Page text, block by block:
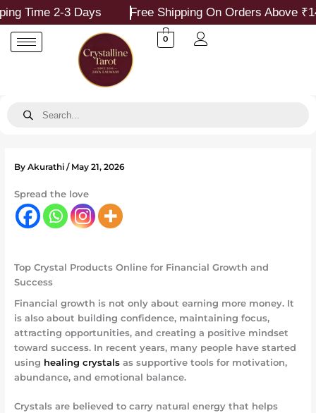
Skip
to
content
2-3 Days Free Shipping On Orders Above ₹1499
0
search
By Akurathi / May 21, 2026
Spread the love
Top Crystal Products Online for Financial Growth and
Success
Financial growth is not only about earning more money. It
is also about building confidence, maintaining focus,
attracting opportunities, and creating a positive mindset
toward success. In recent years, many people have started
using healing crystalsas supportive tools for motivation,
abundance, and emotional balance.
Crystals are believed to carry natural energy that helps